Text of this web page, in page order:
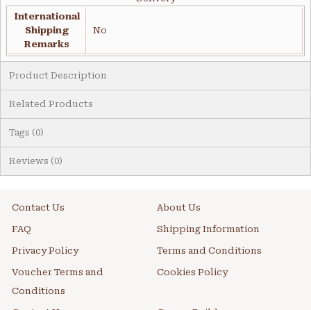
International
Shipping
Remarks
No
Product Description
Related Products
Tags (0)
Reviews (0)
Contact Us About Us
FAQ Shipping Information
Privacy Policy Terms and Conditions
Voucher Terms and
Conditions
Cookies Policy